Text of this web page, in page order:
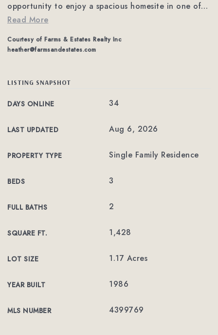
opportunity to enjoy a spacious homesite in one of…
Read More
Courtesy of Farms & Estates Realty Inc
heather@farmsandestates.com
LISTING SNAPSHOT
DAYS ONLINE 34
LAST UPDATED Aug 6, 2026
PROPERTY TYPE Single Family Residence
BEDS 3
FULL BATHS 2
SQUARE FT. 1,428
LOT SIZE 1.17 Acres
YEAR BUILT 1986
MLS NUMBER 4399769